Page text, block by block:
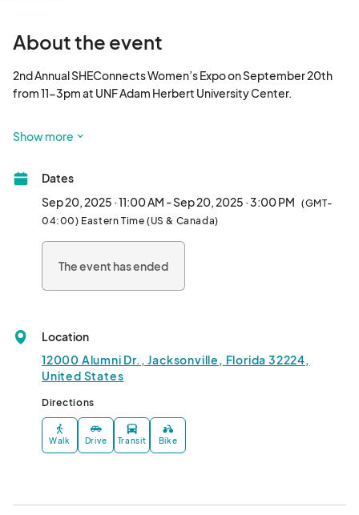
About the event
2nd Annual SHEConnects Women’s Expo on September 20th
from 11-3pm at UNF Adam Herbert University Center.
girlfriends and enjoy a fun day of connection, shopping, and
📢 Reserve your Free Reminder Ticket for the chance to win $25
market bucks!👉
👠 Shop & Connect with Women Owned Businesses
🛍️ Swag bags to the first 30 guest
📢Enjoy the Trailblaze-HER Women's Expo
🛍️ Shop 5 Vendors & Choose a graphic Tee or raffle item
🆓Free Gift with Facebook Event Review
Show more
Dates
Sep 20, 2025 · 11:00 AM - Sep 20, 2025 · 3:00 PM (GMT-
04:00) Eastern Time (US & Canada)
The event has ended
Location
12000 Alumni Dr., Jacksonville, Florida 32224,
United States
Directions
Walk Drive Transit Bike